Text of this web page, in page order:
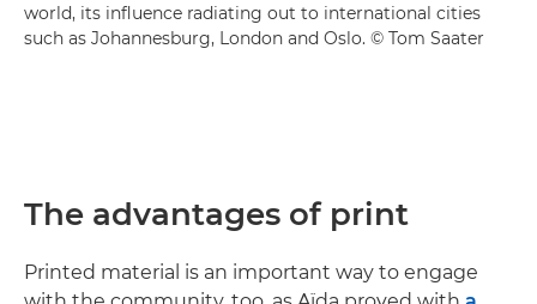
world, its influence radiating out to international cities
such as Johannesburg, London and Oslo. © Tom Saater
The advantages of print
Printed material is an important way to engage